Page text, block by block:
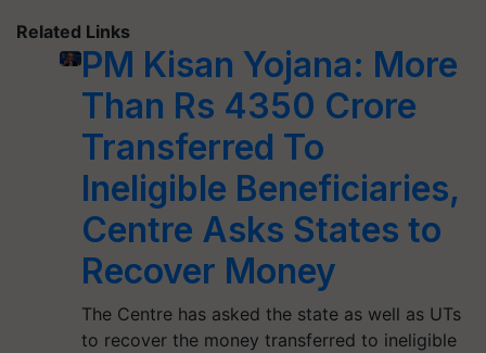
Related Links
PM Kisan Yojana: More
Than Rs 4350 Crore
Transferred To
Ineligible Beneficiaries,
Centre Asks States to
Recover Money
The Centre has asked the state as well as UTs
to recover the money transferred to ineligible